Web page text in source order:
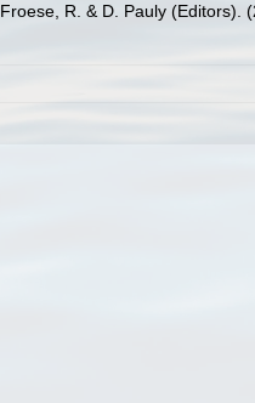
Froese, R. & D. Pauly (Editors).